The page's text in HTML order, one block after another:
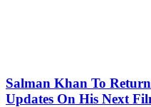
Salman Khan To
Updates On His Next